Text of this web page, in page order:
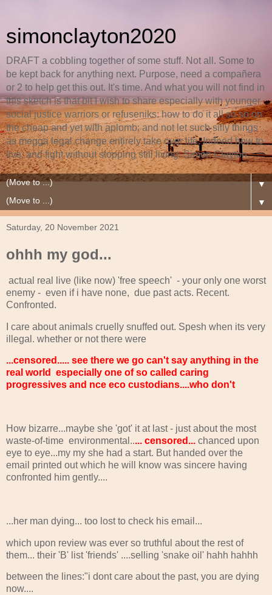
simonclayton2020
DRAFT a cobbling together of some stuff. Not all. Some to
be kept back for anything next. Purpose, need a compañera
or 2 to help get this out. It's time. And what you will not find in
this sketch is that bit I wish to share especially with younger
social justice warriors or refuseniks: how to do it all so so on
the cheap and yet with aplomb; and not let such silly things
as megga legal change entirely take over life. Indeed how to
live, and fight without stopping still living. Simon Clayton.
▼
▼
Saturday, 20 November 2021
ohhh my god...
actual real live (like now) 'free speech' - your only one worst
enemy - even if i have none, due past acts. Recent.
Confronted.
I care about animals cruelly snuffed out. Spesh when its very
illegal. whether or not there were
...censored..... see there we go can't say anything in the
real world especially one of so called caring
progressives and nce eco custodians....who don't
How bizarre...maybe she 'got' it at last - just about the most
waste-of-time environmental..... censored... chanced upon
eye to eye...my my she had a start. But handed over the
email printed out which he will know was sincere having
confronted him gently....
...her man dying... too lost to check his email...
which upon review was ever so truthful about the rest of
them... their 'B' list 'friends' ....selling 'snake oil' hahh hahhh
between the lines:"i dont care about the past, you are dying
now....